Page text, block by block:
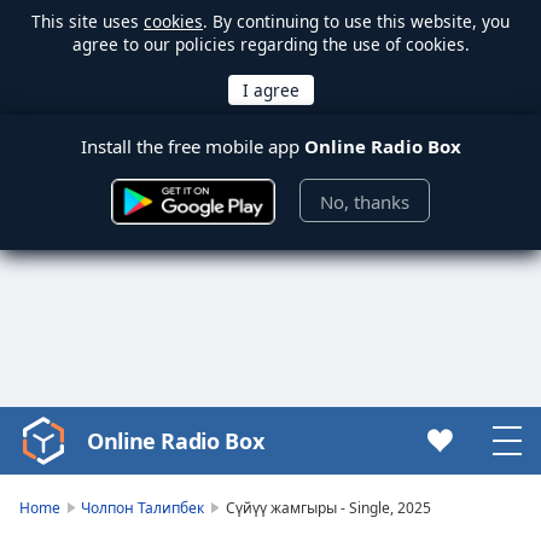
This site uses cookies. By continuing to use this website, you
agree to our policies regarding the use of cookies.
Install the free mobile app Online Radio Box
No, thanks
Video
Player
Online Radio Box
Home Чолпон Талипбек Сүйүү жамгыры - Single, 2025